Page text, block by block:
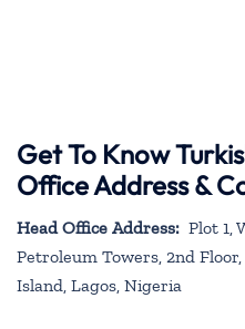
Get To Know
Office Address &
Head Office Address: Plot 1,
Petroleum Towers, 2nd
Island, Lagos, Nigeria